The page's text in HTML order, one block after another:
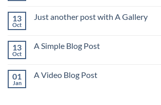
13
Oct
Just another post with A Gallery
13
Oct
A Simple Blog Post
01
Jan
A Video Blog Post